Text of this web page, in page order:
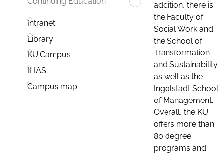
Intranet
Library
KU.Campus
ILIAS
Campus map
addition, there is
the Faculty of
Social Work and
the School of
Transformation
and Sustainability
as well as the
Ingolstadt School
of Management.
Overall, the KU
offers more than
80 degree
programs and